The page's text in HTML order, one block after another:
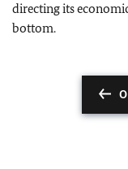
directing its
bottom.